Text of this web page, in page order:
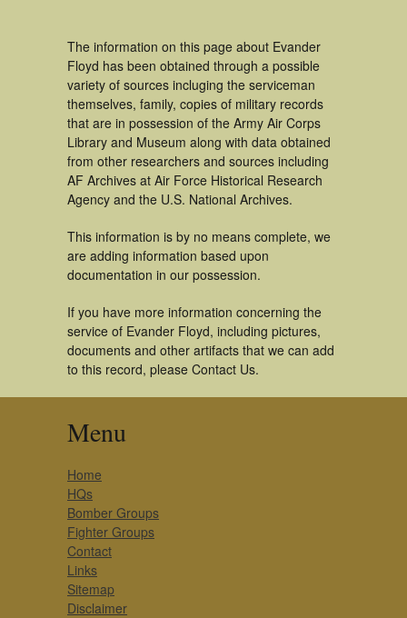
The information on this page about Evander
Floyd has been obtained through a possible
variety of sources incluging the serviceman
themselves, family, copies of military records
that are in possession of the Army Air Corps
Library and Museum along with data obtained
from other researchers and sources including
AF Archives at Air Force Historical Research
Agency and the U.S. National Archives.
This information is by no means complete, we
are adding information based upon
documentation in our possession.
If you have more information concerning the
service of Evander Floyd, including pictures,
documents and other artifacts that we can add
to this record, please Contact Us.
Menu
Home
HQs
Bomber Groups
Fighter Groups
Contact
Links
Sitemap
Disclaimer